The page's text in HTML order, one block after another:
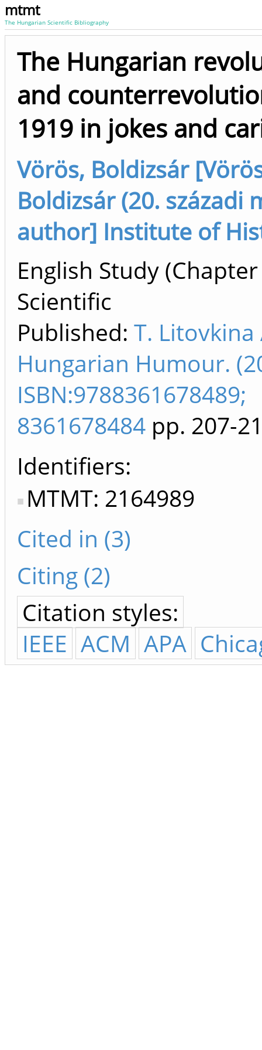
mtmt
The Hungarian Scientific Bibliography
The Hungarian
and
1919 in jokes and
Vörös, Boldizsár
Boldizsár (20. századi
author] Institute of
English Study
Scientific
Published: T. Litovkina
Hungarian Humour.
ISBN:9788361678489;
8361678484 pp. 207-
Identifiers
MTMT: 2164989
Cited in (3)
Citing (2)
Citation styles:
IEEE ACM APA